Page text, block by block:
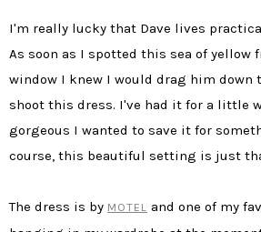
I'm really lucky that Dave lives
As soon as I spotted this sea of yellow
window I knew I would drag him down
shoot this dress. I've had it for a little
gorgeous I wanted to save it for
course, this beautiful setting is just
The dress is by MOTEL and one of my